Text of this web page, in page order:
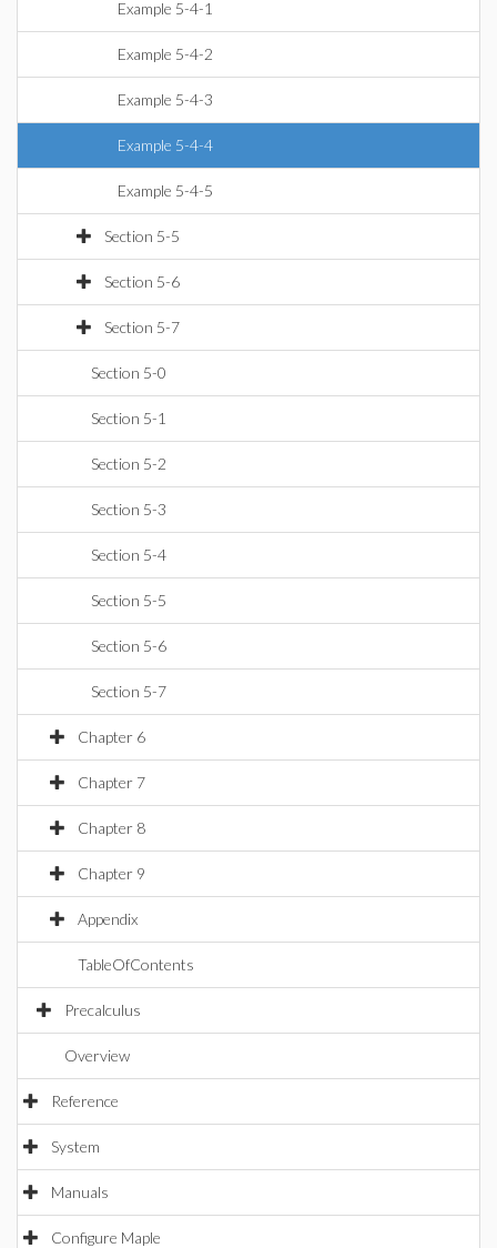
Example 5-4-1
Example 5-4-2
Example 5-4-3
Example 5-4-4
Example 5-4-5
Section 5-5
Section 5-6
Section 5-7
Section 5-0
Section 5-1
Section 5-2
Section 5-3
Section 5-4
Section 5-5
Section 5-6
Section 5-7
Chapter 6
Chapter 7
Chapter 8
Chapter 9
Appendix
TableOfContents
Precalculus
Overview
Reference
System
Manuals
Configure Maple